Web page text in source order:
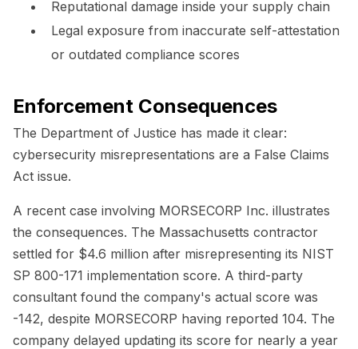
Reputational damage inside your supply chain
Legal exposure from inaccurate self-attestation
or outdated compliance scores
Enforcement Consequences
The Department of Justice has made it clear:
cybersecurity misrepresentations are a False Claims
Act issue.
A recent case involving MORSECORP Inc. illustrates
the consequences. The Massachusetts contractor
settled for $4.6 million after misrepresenting its NIST
SP 800-171 implementation score. A third-party
consultant found the company's actual score was
-142, despite MORSECORP having reported 104. The
company delayed updating its score for nearly a year